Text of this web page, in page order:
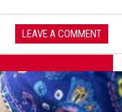
LEAVE A COMMENT